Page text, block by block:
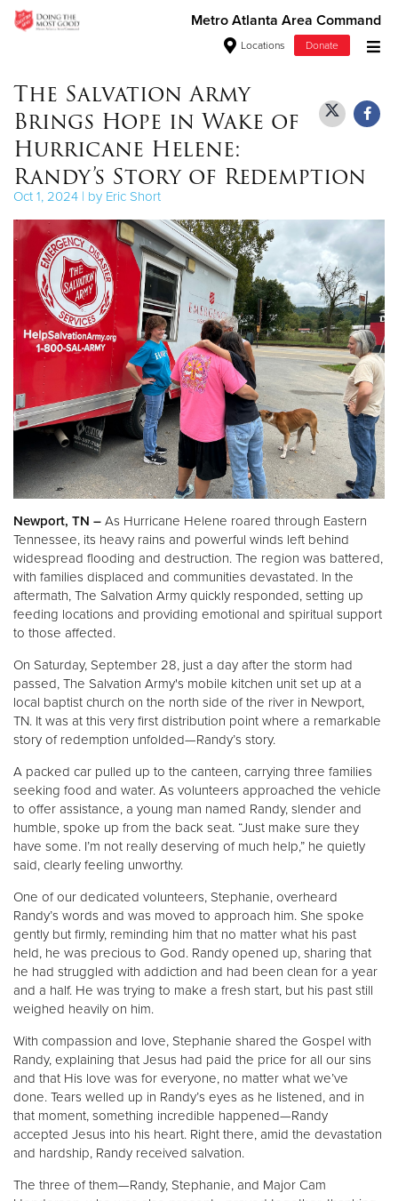
Metro Atlanta Area Command
Locations Donate
Donate Clothing, Furniture & Household Items
Give Now
$500
$250
$100
$50
Other
Donate
The Salvation Army
Brings Hope in Wake of
Hurricane Helene:
Randy’s Story of Redemption
Oct 1, 2024 | by Eric Short
Newport, TN – As Hurricane Helene roared through Eastern
Tennessee, its heavy rains and powerful winds left behind
widespread flooding and destruction. The region was battered,
with families displaced and communities devastated. In the
aftermath, The Salvation Army quickly responded, setting up
feeding locations and providing emotional and spiritual support
to those affected.
On Saturday, September 28, just a day after the storm had
passed, The Salvation Army's mobile kitchen unit set up at a
local baptist church on the north side of the river in Newport,
TN. It was at this very first distribution point where a remarkable
story of redemption unfolded—Randy’s story.
A packed car pulled up to the canteen, carrying three families
seeking food and water. As volunteers approached the vehicle
to offer assistance, a young man named Randy, slender and
humble, spoke up from the back seat. “Just make sure they
have some. I’m not really deserving of much help,” he quietly
said, clearly feeling unworthy.
One of our dedicated volunteers, Stephanie, overheard
Randy’s words and was moved to approach him. She spoke
gently but firmly, reminding him that no matter what his past
held, he was precious to God. Randy opened up, sharing that
he had struggled with addiction and had been clean for a year
and a half. He was trying to make a fresh start, but his past still
weighed heavily on him.
With compassion and love, Stephanie shared the Gospel with
Randy, explaining that Jesus had paid the price for all our sins
and that His love was for everyone, no matter what we’ve
done. Tears welled up in Randy’s eyes as he listened, and in
that moment, something incredible happened—Randy
accepted Jesus into his heart. Right there, amid the devastation
and hardship, Randy received salvation.
The three of them—Randy, Stephanie, and Major Cam